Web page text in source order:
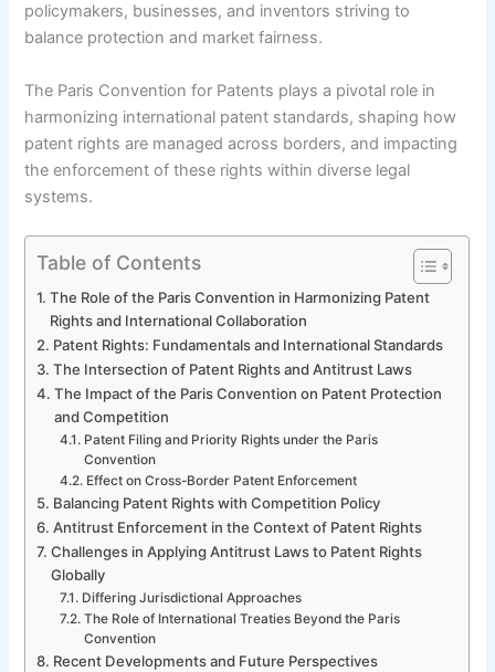
policymakers, businesses, and inventors striving to
balance protection and market fairness.
The Paris Convention for Patents plays a pivotal role in
harmonizing international patent standards, shaping how
patent rights are managed across borders, and impacting
the enforcement of these rights within diverse legal
systems.
Table of Contents
The Role of the Paris Convention in Harmonizing Patent
Rights and International Collaboration
Patent Rights: Fundamentals and International Standards
The Intersection of Patent Rights and Antitrust Laws
The Impact of the Paris Convention on Patent Protection
and Competition
Patent Filing and Priority Rights under the Paris
Convention
Effect on Cross-Border Patent Enforcement
Balancing Patent Rights with Competition Policy
Antitrust Enforcement in the Context of Patent Rights
Challenges in Applying Antitrust Laws to Patent Rights
Globally
Differing Jurisdictional Approaches
The Role of International Treaties Beyond the Paris
Convention
Recent Developments and Future Perspectives